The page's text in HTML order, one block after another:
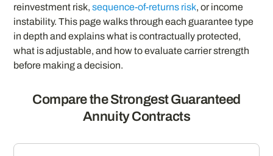
reinvestment risk,sequence-of-returns risk, or income
instability. This page walks through each guarantee type
in depth and explains what is contractually protected,
what is adjustable, and how to evaluate carrier strength
before making a decision.
Compare the Strongest Guaranteed
Annuity Contracts